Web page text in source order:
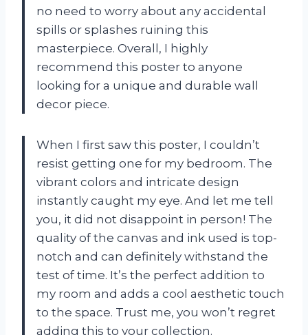
no need to worry about any accidental
spills or splashes ruining this
masterpiece. Overall, I highly
recommend this poster to anyone
looking for a unique and durable wall
decor piece.
When I first saw this poster, I couldn’t
resist getting one for my bedroom. The
vibrant colors and intricate design
instantly caught my eye. And let me tell
you, it did not disappoint in person! The
quality of the canvas and ink used is top-
notch and can definitely withstand the
test of time. It’s the perfect addition to
my room and adds a cool aesthetic touch
to the space. Trust me, you won’t regret
adding this to your collection.